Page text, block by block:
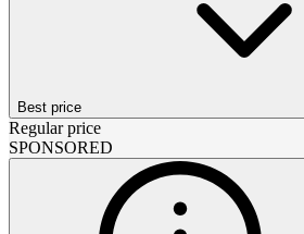
Best price
Regular price
SPONSORED